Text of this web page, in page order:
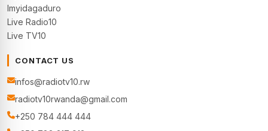
Imyidagaduro
Live Radio10
Live TV10
CONTACT US
infos@radiotv10.rw
radiotv10rwanda@gmail.com
+250 784 444 444